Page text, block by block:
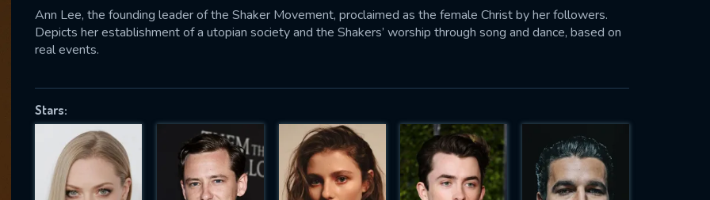
Ann Lee, the founding leader of the Shaker Movement, proclaimed as the female Christ by her followers.
Depicts her establishment of a utopian society and the Shakers’ worship through song and dance, based on
real events.
Stars:
successfully sent. We will take a
US
fill all fields.
IS REQUIRED